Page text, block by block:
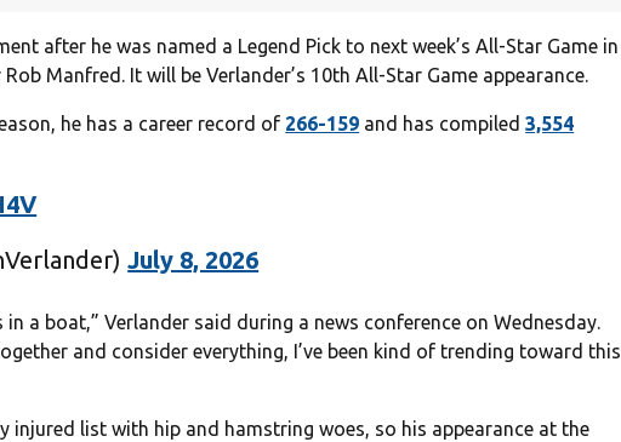
after he was named a Legend Pick to next week’s All-Star Game in
Manfred. It will be Verlander’s 10th All-Star Game appearance.
he has a career record of 266-159 and has compiled3,554
July 8, 2026
a boat,” Verlander said during a news conference on Wednesday.
and consider everything, I’ve been kind of trending toward this
injured list with hip and hamstring woes, so his appearance at the